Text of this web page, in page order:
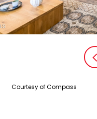
Courtesy of Compass